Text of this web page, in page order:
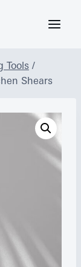
Tools /
Shears